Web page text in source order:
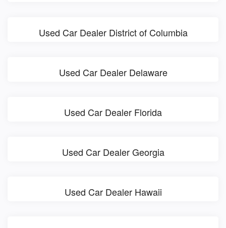
Used Car Dealer District of Columbia
Used Car Dealer Delaware
Used Car Dealer Florida
Used Car Dealer Georgia
Used Car Dealer Hawaii